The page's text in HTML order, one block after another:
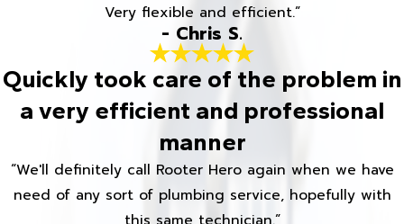
Very flexible and efficient.”
- Chris S.
Quickly took care of the problem in
a very efficient and professional
manner
“We'll definitely call Rooter Hero again when we have
need of any sort of plumbing service, hopefully with